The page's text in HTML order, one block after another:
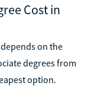
Cost in
on the
degrees from
option.